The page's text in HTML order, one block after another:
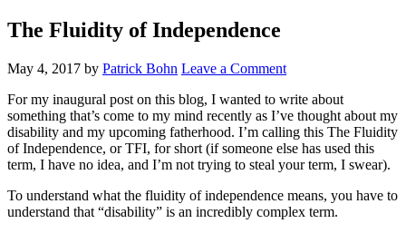
The Fluidity of Independence
May 4, 2017 by Patrick Bohn Leave a Comment
For my inaugural post on this blog, I wanted to write about
something that’s come to my mind recently as I’ve thought about my
disability and my upcoming fatherhood. I’m calling this The Fluidity
of Independence, or TFI, for short (if someone else has used this
term, I have no idea, and I’m not trying to steal your term, I swear).
To understand what the fluidity of independence means, you have to
understand that “disability” is an incredibly complex term.